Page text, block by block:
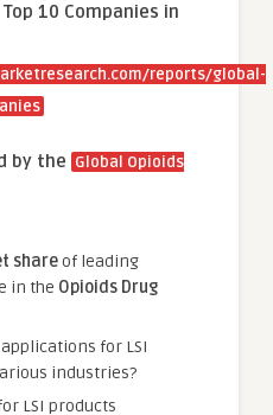
10 Companies in
reports/global-
by the Global Opioids
shareof leading
in the Opioids Drug
for LSI
industries?
LSI products